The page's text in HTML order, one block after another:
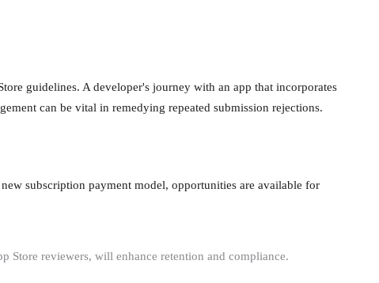
guidelines. A developer's journey with an app that incorporates
can be vital in remedying repeated submission rejections.
subscription payment model, opportunities are available for
Store reviewers, will enhance retention and compliance.